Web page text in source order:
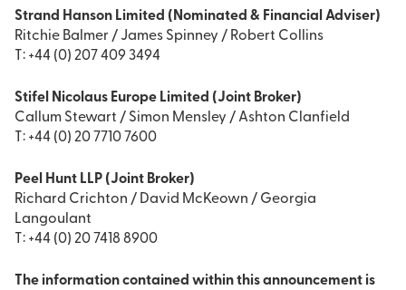
Strand Hanson Limited (Nominated & Financial Adviser)
Ritchie Balmer / James Spinney / Robert Collins
T: +44 (0) 207 409 3494
Stifel Nicolaus Europe Limited (Joint Broker)
Callum Stewart / Simon Mensley / Ashton Clanfield
T: +44 (0) 20 7710 7600
Peel Hunt LLP (Joint Broker)
Richard Crichton / David McKeown / Georgia
Langoulant
T: +44 (0) 20 7418 8900
The information contained within this announcement is